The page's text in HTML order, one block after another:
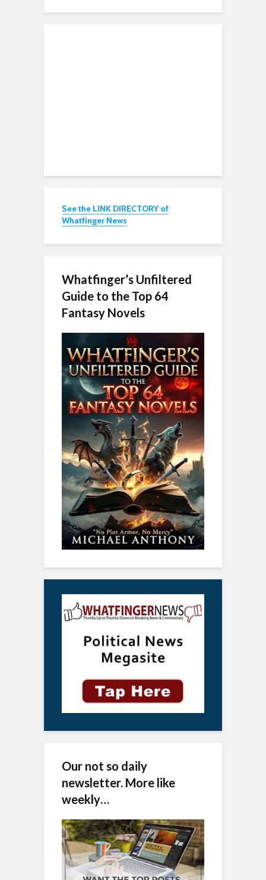
See the LINK DIRECTORY of
Whatfinger News
Whatfinger’s Unfiltered
Guide to the Top 64
Fantasy Novels
Our not so daily
newsletter. More like
weekly…